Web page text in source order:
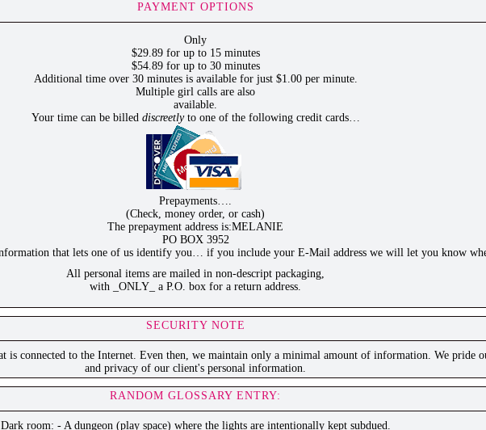
PAYMENT OPTIONS
Only
$29.89 for up to 15 minutes
$54.89 for up to 30 minutes
Additional time over 30 minutes is available for just $1.00 per minute.
Multiple girl calls are also
available.
Your time can be billed discreetlyto one of the following credit cards…
Prepayments….
(Check, money order, or cash)
The prepayment address is:MELANIE
PO BOX 3952
that lets one of us identify you… if you include your E-Mail address we will let you know
All personal items are mailed in non-descript packaging,
with _ONLY_ a P.O. box for a return address.
SECURITY NOTE
is connected to the Internet. Even then, we maintain only a minimal amount of information. We pride
and privacy of our client's personal information.
RANDOM GLOSSARY ENTRY:
Dark room: - A dungeon (play space) where the lights are intentionally kept subdued.